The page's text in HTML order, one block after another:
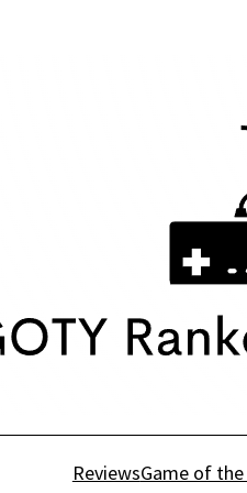
ReviewsGame of the